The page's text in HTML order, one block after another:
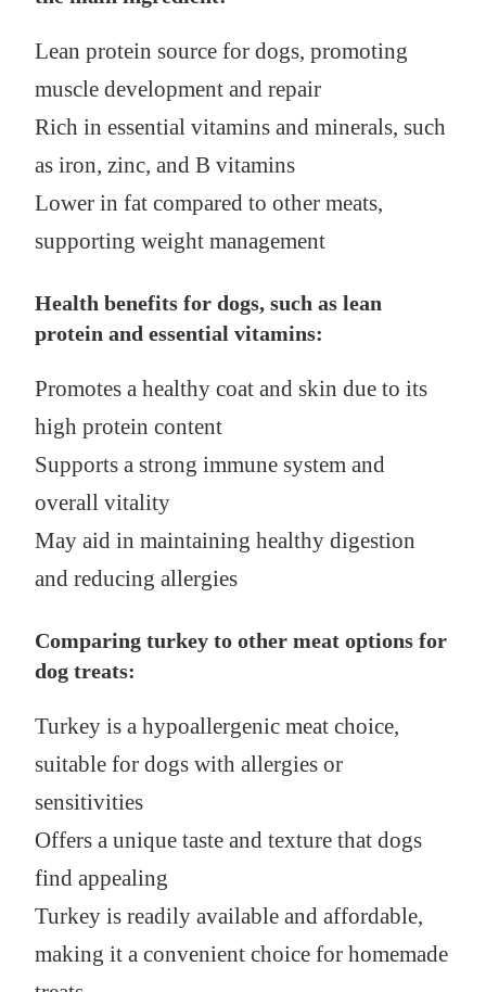
Lean protein source for dogs, promoting
muscle development and repair
Rich in essential vitamins and minerals, such
as iron, zinc, and B vitamins
Lower in fat compared to other meats,
supporting weight management
Health benefits for dogs, such as lean
protein and essential vitamins:
Promotes a healthy coat and skin due to its
high protein content
Supports a strong immune system and
overall vitality
May aid in maintaining healthy digestion
and reducing allergies
Comparing turkey to other meat options for
dog treats:
Turkey is a hypoallergenic meat choice,
suitable for dogs with allergies or
sensitivities
Offers a unique taste and texture that dogs
find appealing
Turkey is readily available and affordable,
making it a convenient choice for homemade